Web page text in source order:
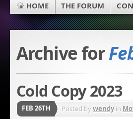
HOME THE FORUM
Archive for
Cold Copy 2023
FEB 26TH Posted bywendyin